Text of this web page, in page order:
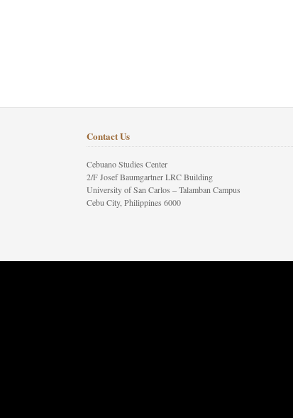
Contact Us
Cebuano Studies Center
2/F Josef Baumgartner LRC Building
University of San Carlos – Talamban Campus
Cebu City, Philippines 6000